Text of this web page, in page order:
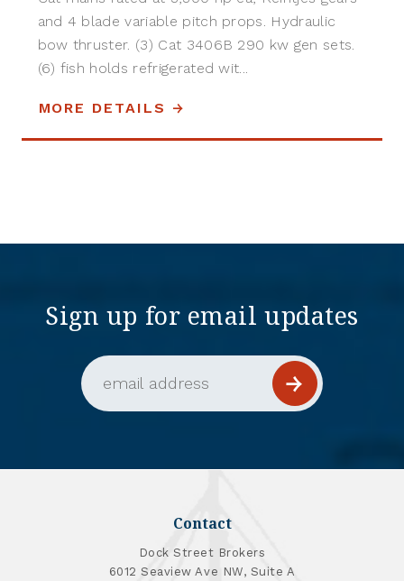
and 4 blade variable pitch props. Hydraulic
bow thruster. (3) Cat 3406B 290 kw gen sets.
(6) fish holds refrigerated wit...
MORE DETAILS
Sign up for email updates
Email Address (required)
Contact
Dock Street Brokers
6012 Seaview Ave NW, Suite A